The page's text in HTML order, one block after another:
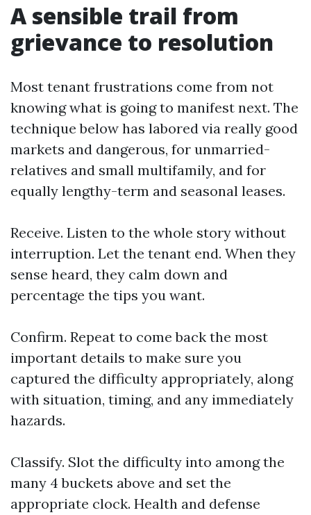
A sensible trail from
grievance to resolution
Most tenant frustrations come from not
knowing what is going to manifest next. The
technique below has labored via really good
markets and dangerous, for unmarried-
relatives and small multifamily, and for
equally lengthy-term and seasonal leases.
Receive. Listen to the whole story without
interruption. Let the tenant end. When they
sense heard, they calm down and
percentage the tips you want.
Confirm. Repeat to come back the most
important details to make sure you
captured the difficulty appropriately, along
with situation, timing, and any immediately
hazards.
Classify. Slot the difficulty into among the
many 4 buckets above and set the
appropriate clock. Health and defense